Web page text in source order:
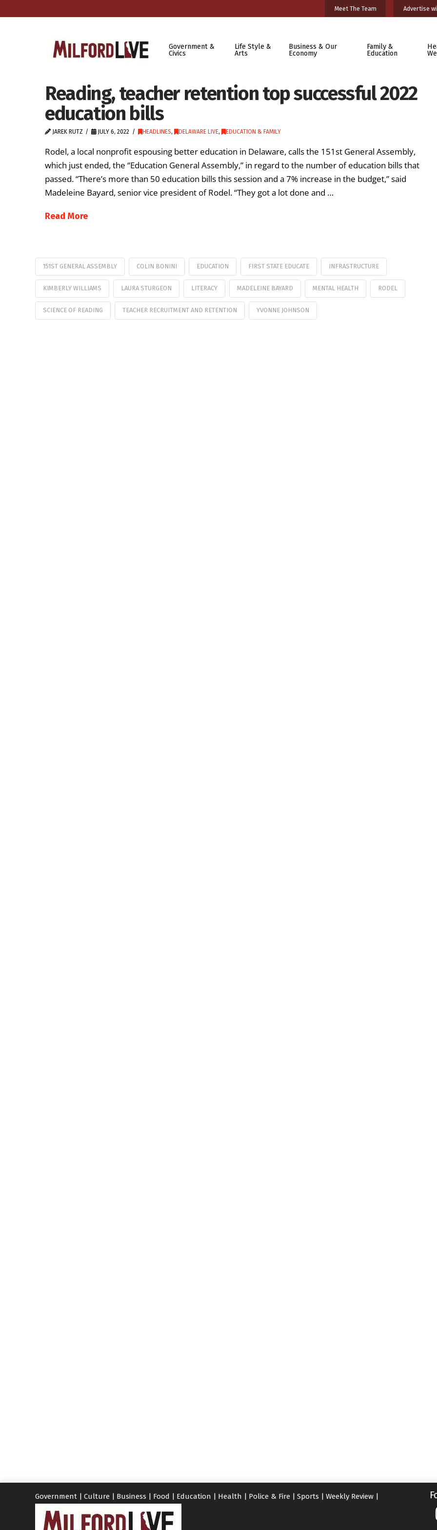
Meet The Team Advertise
Government &
Civics
Life Style &
Arts
Business & Our
Economy
Family &
Education
Reading, teacher retention top successful 2022
education bills
JAREK RUTZ JULY 6, 2022 HEADLINES, DELAWARE LIVE, EDUCATION & FAMILY
Rodel, a local nonprofit espousing better education in Delaware, calls the 151st General Assembly,
which just ended, the “Education General Assembly,” in regard to the number of education bills that
passed. “There’s more than 50 education bills this session and a 7% increase in the budget,” said
Madeleine Bayard, senior vice president of Rodel. “They got a lot done and …
Read More
151ST GENERAL ASSEMBLY COLIN BONINI EDUCATION FIRST STATE EDUCATE INFRASTRUCTURE
KIMBERLY WILLIAMS LAURA STURGEON LITERACY MADELEINE BAYARD MENTAL HEALTH RODEL
SCIENCE OF READING TEACHER RECRUITMENT AND RETENTION YVONNE JOHNSON
Government | Culture | Business | Food | Education | Health | Police & Fire | Sports | Weekly Review |